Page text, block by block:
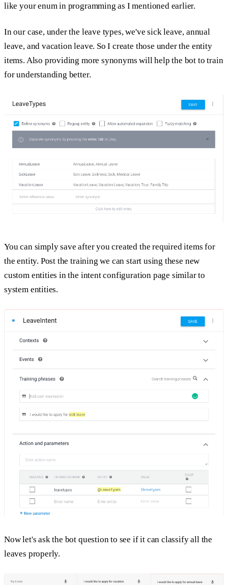
like your enum in programming as I mentioned earlier.
In our case, under the leave types, we've sick leave, annual
leave, and vacation leave. So I create those under the entity
items. Also providing more synonyms will help the bot to train
for understanding better.
You can simply save after you created the required items for
the entity. Post the training we can start using these new
custom entities in the intent configuration page similar to
system entities.
Now let's ask the bot question to see if it can classify all the
leaves properly.